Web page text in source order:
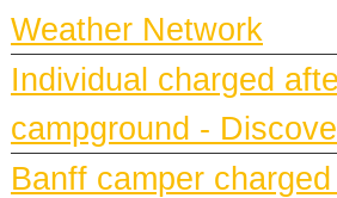
Weather Network
Individual charged
campground -
Banff camper